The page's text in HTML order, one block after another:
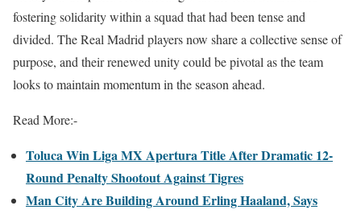
fostering solidarity within a squad that had been tense and
divided. The Real Madrid players now share a collective sense of
purpose, and their renewed unity could be pivotal as the team
looks to maintain momentum in the season ahead.
Read More:-
Toluca Win Liga MX Apertura Title After Dramatic 12-
Round Penalty Shootout Against Tigres
Man City Are Building Around Erling Haaland, Says